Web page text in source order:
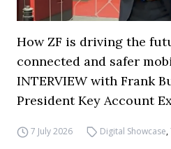
How ZF is driving the
connected and safer
INTERVIEW with Frank
President Key Account
7 July 2026 Digital Showcase,